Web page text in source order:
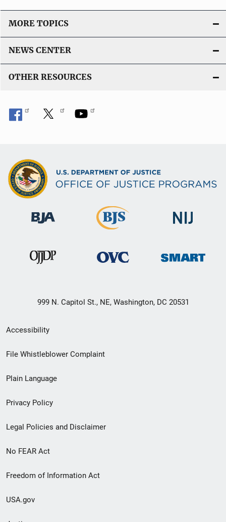
MORE TOPICS
NEWS CENTER
OTHER RESOURCES
999 N. Capitol St., NE, Washington, DC 20531
Secondary
Footer
menu
Accessibility
File Whistleblower Complaint
Plain Language
Privacy Policy
Legal Policies and Disclaimer
No FEAR Act
Freedom of Information Act
USA.gov